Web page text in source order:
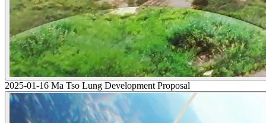
2025-01-16 Ma Tso Lung Development Proposal